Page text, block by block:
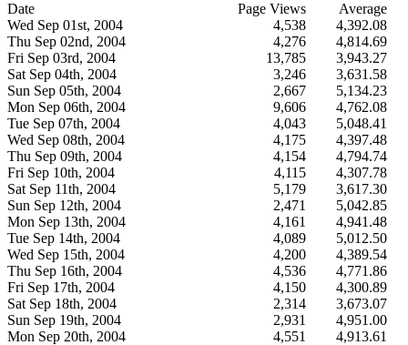
Date Page Views
Average
Wed Sep 01st, 2004
4,538
4,392.08
Thu Sep 02nd, 2004
4,276
4,814.69
Fri Sep 03rd, 2004
13,785
3,943.27
Sat Sep 04th, 2004
3,246
3,631.58
Sun Sep 05th, 2004
2,667
5,134.23
Mon Sep 06th, 2004
9,606
4,762.08
Tue Sep 07th, 2004
4,043
5,048.41
Wed Sep 08th, 2004
4,175
4,397.48
Thu Sep 09th, 2004
4,154
4,794.74
Fri Sep 10th, 2004
4,115
4,307.78
Sat Sep 11th, 2004
5,179
3,617.30
Sun Sep 12th, 2004
2,471
5,042.85
Mon Sep 13th, 2004
4,161
4,941.48
Tue Sep 14th, 2004
4,089
5,012.50
Wed Sep 15th, 2004
4,200
4,389.54
Thu Sep 16th, 2004
4,536
4,771.86
Fri Sep 17th, 2004
4,150
4,300.89
Sat Sep 18th, 2004
2,314
3,673.07
Sun Sep 19th, 2004
2,931
4,951.00
Mon Sep 20th, 2004
4,551
4,913.61